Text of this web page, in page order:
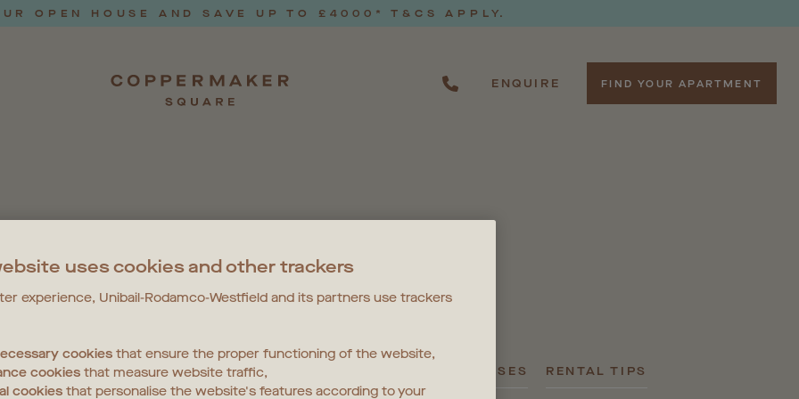
OPEN HOUSE AND SAVE UP TO £4000* T&CS APPLY.
ENQUIRE FIND YOUR APARTMENT
AND WELLBEING LOCAL NEWS PRESS RELEASES RENTAL TIPS
uses cookies and other trackers
experience, Unibail-Rodamco-Westfield and its partners use trackers
cookies that ensure the proper functioning of the website,
cookies that measure website traffic,
cookies that personalise the website's features according to your